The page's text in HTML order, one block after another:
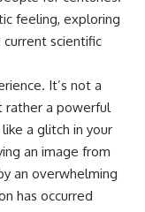
You'll discover why
feels so
why your brain
your
confidence, and
mind.
offering quick fixes
you to "stop
this video
these patterns
feeling, exploring
scientific
It’s not a
rather a powerful
a glitch in your
an image from
an overwhelming
has occurred